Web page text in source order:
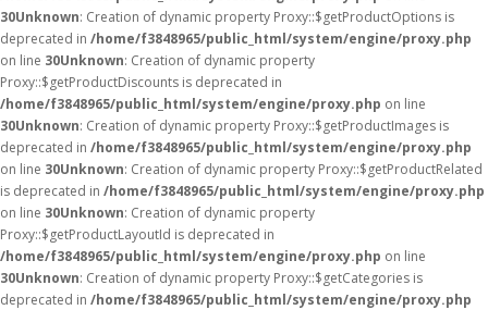
30Unknown: Creation of dynamic property Proxy::$getProductOptions is
deprecated in /home/f3848965/public_html/system/engine/proxy.php
on line 30Unknown: Creation of dynamic property
Proxy::$getProductDiscounts is deprecated in
/home/f3848965/public_html/system/engine/proxy.php on line
30Unknown: Creation of dynamic property Proxy::$getProductImages is
deprecated in /home/f3848965/public_html/system/engine/proxy.php
on line 30Unknown: Creation of dynamic property Proxy::$getProductRelated
is deprecated in /home/f3848965/public_html/system/engine/proxy.php
on line 30Unknown: Creation of dynamic property
Proxy::$getProductLayoutId is deprecated in
/home/f3848965/public_html/system/engine/proxy.php on line
30Unknown: Creation of dynamic property Proxy::$getCategories is
deprecated in /home/f3848965/public_html/system/engine/proxy.php